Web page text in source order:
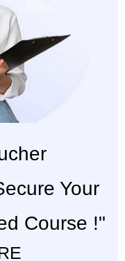
Your
Course !"